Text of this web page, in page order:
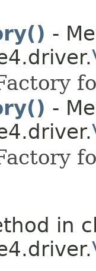
-
-
in